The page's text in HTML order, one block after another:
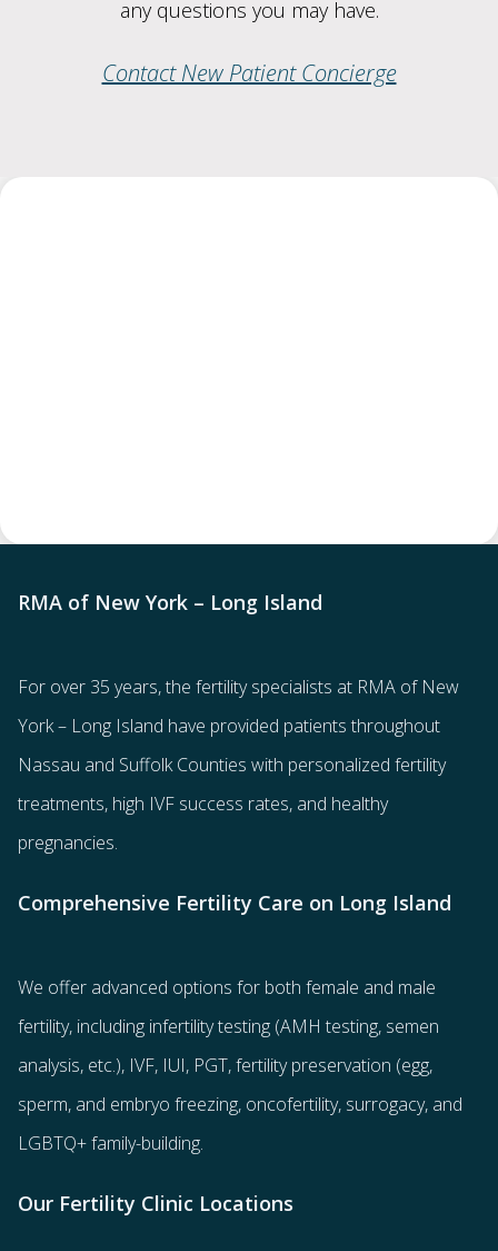
any questions you may have.
Contact New Patient Concierge
RMA of New York – Long Island
For over 35 years, the fertility specialists at RMA of New
York – Long Island have provided patients throughout
Nassau and Suffolk Counties with personalized fertility
treatments, high IVF success rates, and healthy
pregnancies.
Comprehensive Fertility Care on Long Island
We offer advanced options for both female and male
fertility, including infertility testing (AMH testing, semen
analysis, etc.), IVF, IUI, PGT,fertility preservation (egg,
sperm, and embryo freezing, oncofertility, surrogacy, and
LGBTQ+ family-building.
Our Fertility Clinic Locations